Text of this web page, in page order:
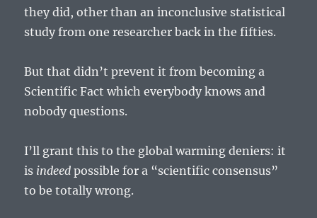
they did, other than an inconclusive statistical
study from one researcher back in the fifties.
But that didn’t prevent it from becoming a
Scientific Fact which everybody knows and
nobody questions.
I’ll grant this to the global warming deniers: it
is indeed possible for a “scientific consensus”
to be totally wrong.